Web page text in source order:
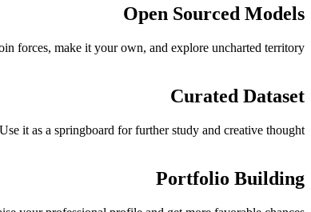
Open Sourced Models
forces, make it your own, and explore uncharted territory.
Curated Dataset
it as a springboard for further study and creative thought.
Portfolio Building